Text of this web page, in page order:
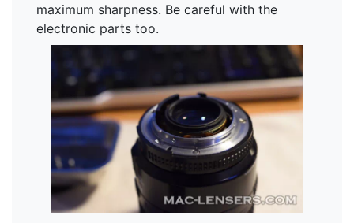
maximum sharpness. Be careful with the
electronic parts too.